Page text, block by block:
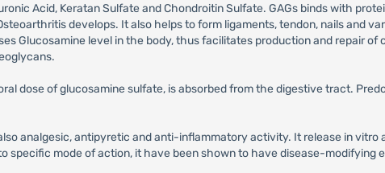
Acid, Keratan Sulfate and Chondroitin Sulfate. GAGs binds with
develops. It also helps to form ligaments, tendon, nails and
Glucosamine level in the body, thus facilitates production and repair of
dose of glucosamine sulfate, is absorbed from the digestive tract.
analgesic, antipyretic and anti-inflammatory activity. It release in
specific mode of action, it have been shown to have disease-